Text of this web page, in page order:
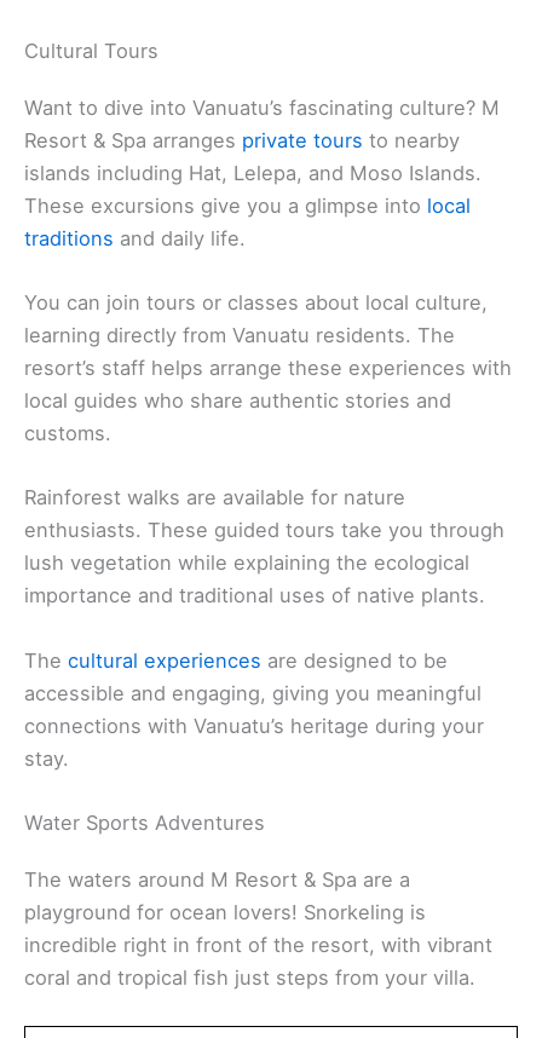
Cultural Tours
Want to dive into Vanuatu’s fascinating culture? M
Resort & Spa arranges private tours to nearby
islands including Hat, Lelepa, and Moso Islands.
These excursions give you a glimpse into local
traditions and daily life.
You can join tours or classes about local culture,
learning directly from Vanuatu residents. The
resort’s staff helps arrange these experiences with
local guides who share authentic stories and
customs.
Rainforest walks are available for nature
enthusiasts. These guided tours take you through
lush vegetation while explaining the ecological
importance and traditional uses of native plants.
The cultural experiences are designed to be
accessible and engaging, giving you meaningful
connections with Vanuatu’s heritage during your
stay.
Water Sports Adventures
The waters around M Resort & Spa are a
playground for ocean lovers! Snorkeling is
incredible right in front of the resort, with vibrant
coral and tropical fish just steps from your villa.